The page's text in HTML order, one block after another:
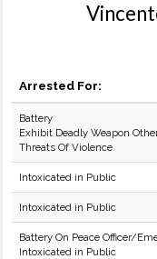
Arrested For:
Battery
Exhibit Deadly Weapon
Threats Of Violence
Intoxicated in Public
Intoxicated in Public
Battery On Peace Officer/
Intoxicated in Public